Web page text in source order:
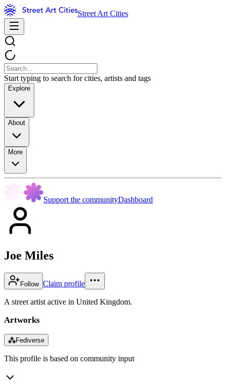
Street Art Cities
Start typing to search for cities, artists and tags
Explore
About
More
Support the communityDashboard
Joe Miles
Follow Claim profile
A street artist active in United Kingdom.
Artworks
⁂Fediverse
This profile is based on community input